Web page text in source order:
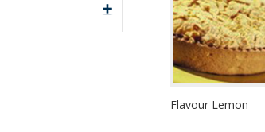
Flavour Lemon